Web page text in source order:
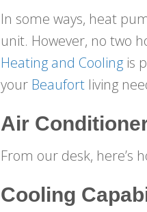
In some ways, heat
unit. However, no two
Heating and Cooling is
your Beaufort living
Air
From our desk, here’s
Cooling